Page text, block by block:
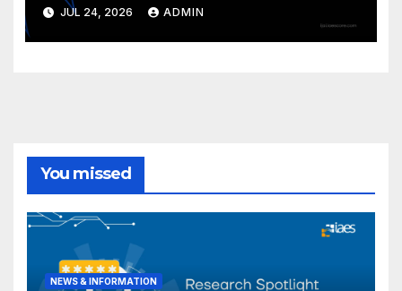
JUL 24, 2026 ADMIN
You missed
NEWS & INFORMATION